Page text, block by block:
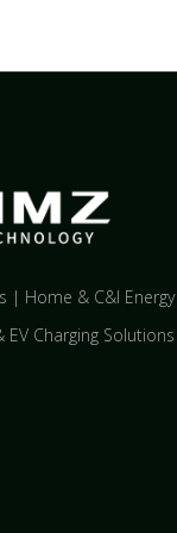
| Home & C&I Energy
Charging Solutions